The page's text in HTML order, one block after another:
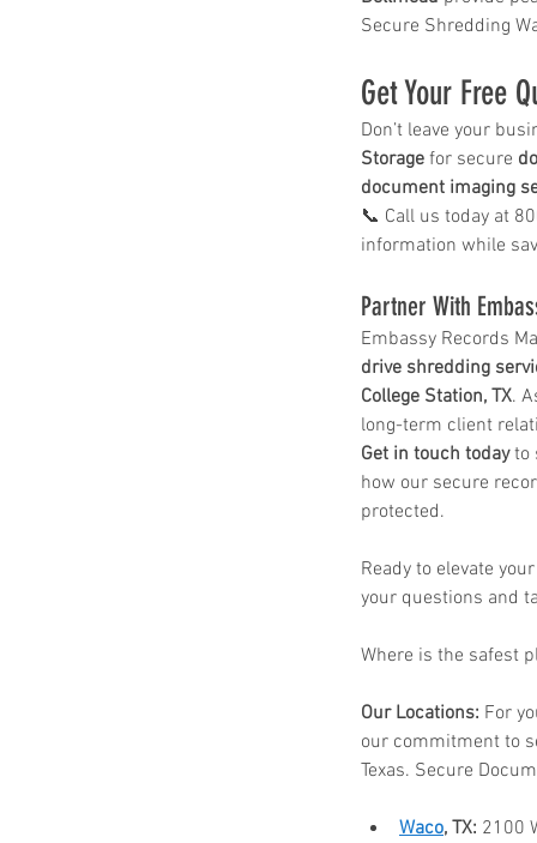
shred drop off location near me
shred site
shredding companyshredding drop off
shredding service bastrop
shredding service college station
shredding service conroe
shredding service houstonshredding
shredding service killeen
shredding service near me
shredding service round rock
shredding service spring tx
shredding service waco
Secure Shredding
Get Your Free
Don’t leave your
Storage for secure
document imaging
📞 Call us today at
information while
Partner With
Embassy Records
drive shredding
College Station, TX.
long-term client
Get in touch today to
how our secure
protected.
Ready to elevate
your questions and
Where is the safest
Our Locations: For
our commitment to
Texas. Secure
Waco, TX: 2100